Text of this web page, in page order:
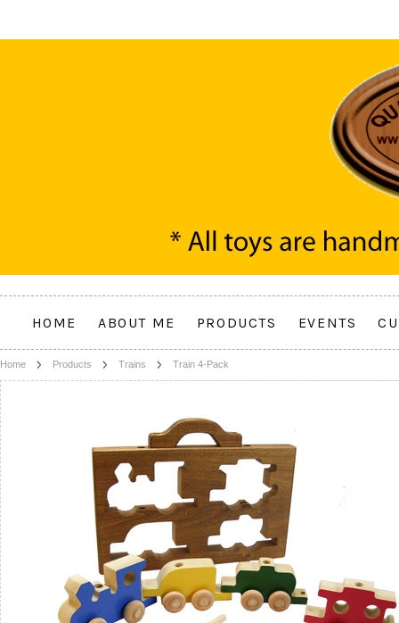
HOME ABOUT ME PRODUCTS EVENTS
Home Products Trains Train 4-Pack